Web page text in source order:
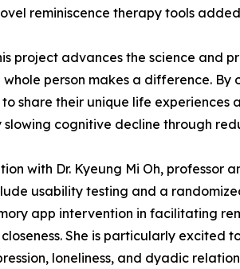
reminiscence therapy tools
project advances the science and
person makes a difference.
share their unique life experiences
cognitive decline through
with Dr. Kyeung Mi Oh, professor
usability testing and a
app intervention in facilitating
She is particularly
loneliness, and dyadic